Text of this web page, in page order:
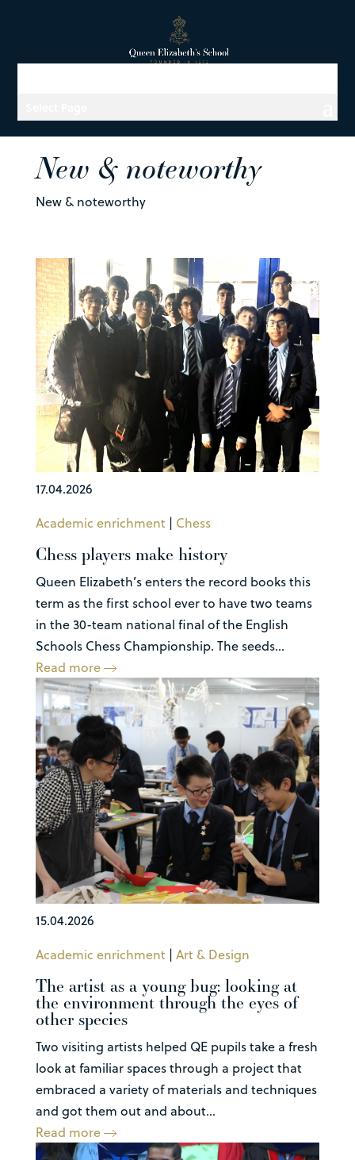
New & noteworthy
New & noteworthy
17.04.2026
Academic enrichment | Chess
Chess players make history
Queen Elizabeth’s enters the record books this
term as the first school ever to have two teams
in the 30-team national final of the English
Schools Chess Championship. The seeds...
Read more
15.04.2026
Academic enrichment | Art & Design
The artist as a young bug: looking at
the environment through the eyes of
other species
Two visiting artists helped QE pupils take a fresh
look at familiar spaces through a project that
embraced a variety of materials and techniques
and got them out and about...
Read more